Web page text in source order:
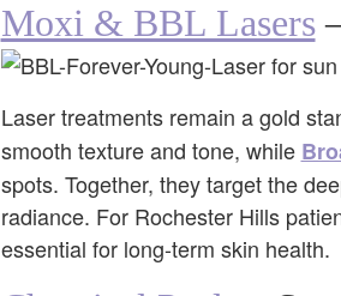
Moxi & BBL Lasers
Laser treatments remain a gold
smooth texture and tone, while
spots. Together, they target the
radiance. For Rochester Hills
essential for long-term skin health.